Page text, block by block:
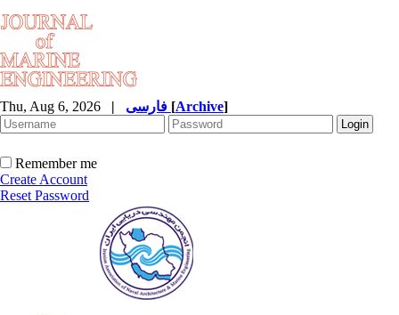
Thu, Aug 6, 2026 | [Archive]
Remember me
Create Account
Reset Password